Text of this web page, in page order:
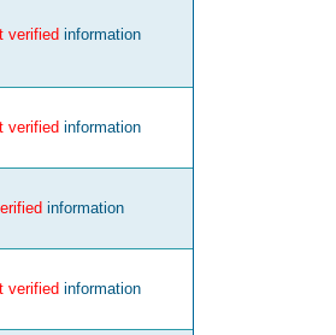
verified information
verified information
information
verified information